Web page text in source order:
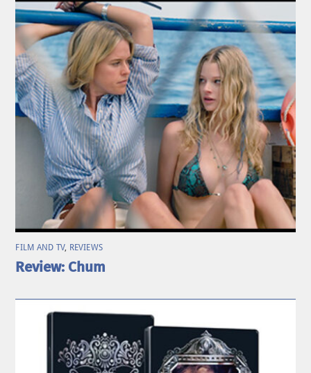
FILM AND TV, REVIEWS
Review: Chum